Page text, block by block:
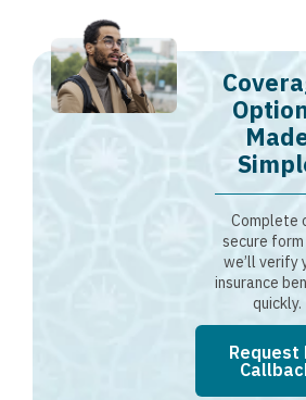
Complete
secure form
we’ll verify
insurance
quickly.
Request